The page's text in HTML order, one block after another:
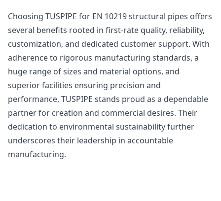
Choosing TUSPIPE for EN 10219 structural pipes offers
several benefits rooted in first-rate quality, reliability,
customization, and dedicated customer support. With
adherence to rigorous manufacturing standards, a
huge range of sizes and material options, and
superior facilities ensuring precision and
performance, TUSPIPE stands proud as a dependable
partner for creation and commercial desires. Their
dedication to environmental sustainability further
underscores their leadership in accountable
manufacturing.